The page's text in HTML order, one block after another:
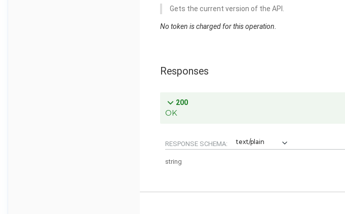
Gets the current version of the API.
No token is charged for this operation.
Responses
200
OK
RESPONSE SCHEMA: text/plain
string